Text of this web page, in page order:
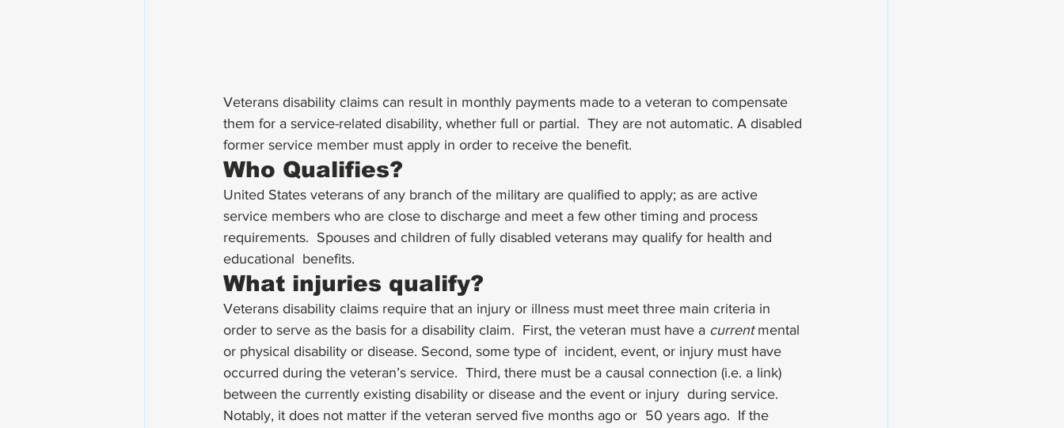
Veterans disability claims can result in monthly payments made to a veteran to compensate
them for a service-related disability, whether full or partial.  They are not automatic. A disabled
former service member must apply in order to receive the benefit.
Who Qualifies?
United States veterans of any branch of the military are qualified to apply; as are active
service members who are close to discharge and meet a few other timing and process
requirements.  Spouses and children of fully disabled veterans may qualify for health and
educational  benefits.
What injuries qualify?
Veterans disability claims require that an injury or illness must meet three main criteria in
order to serve as the basis for a disability claim.  First, the veteran must have a current mental
or physical disability or disease. Second, some type of  incident, event, or injury must have
occurred during the veteran’s service.  Third, there must be a causal connection (i.e. a link)
between the currently existing disability or disease and the event or injury  during service.
Notably, it does not matter if the veteran served five months ago or  50 years ago.  If the